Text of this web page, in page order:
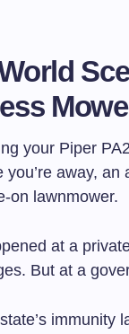
your Piper
you’re away,
on lawnmower.
at a
But at a
immunity